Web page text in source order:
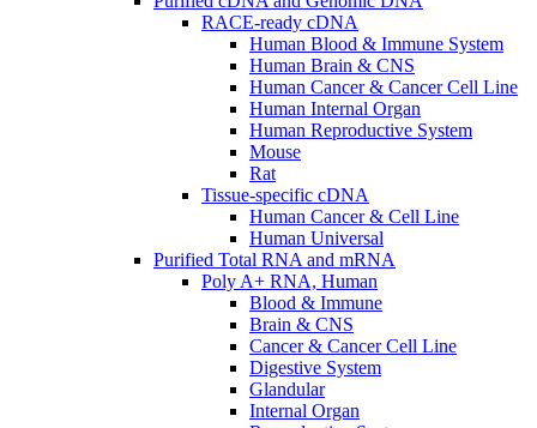
RACE-ready cDNA
Human Blood & Immune System
Human Brain & CNS
Human Cancer & Cancer Cell Line
Human Internal Organ
Human Reproductive System
Mouse
Rat
Tissue-specific cDNA
Human Cancer & Cell Line
Human Universal
Purified Total RNA and mRNA
Poly A+ RNA, Human
Blood & Immune
Brain & CNS
Cancer & Cancer Cell Line
Digestive System
Glandular
Internal Organ